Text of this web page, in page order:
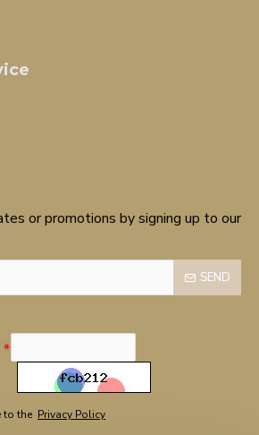
or promotions by signing up to our
SEND
to the Privacy Policy